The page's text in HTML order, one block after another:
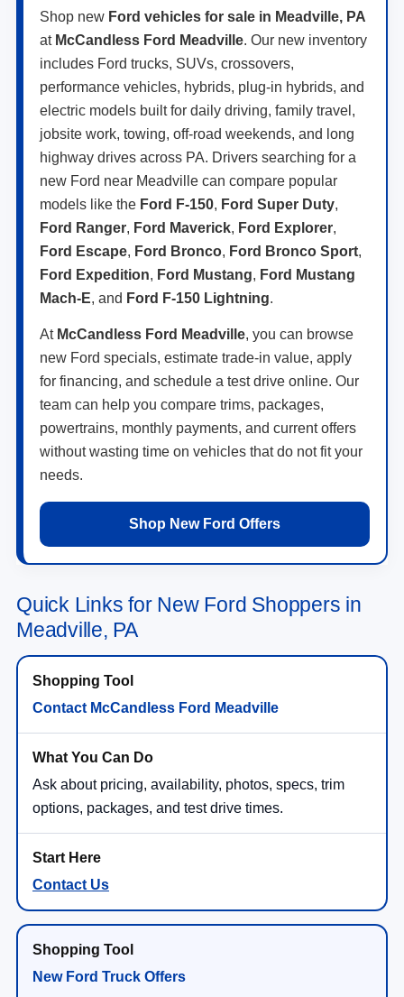
Shop new Ford vehicles for sale in Meadville, PA
at McCandless Ford Meadville. Our new inventory
includes Ford trucks, SUVs, crossovers,
performance vehicles, hybrids, plug-in hybrids, and
electric models built for daily driving, family travel,
jobsite work, towing, off-road weekends, and long
highway drives across PA. Drivers searching for a
new Ford near Meadville can compare popular
models like the Ford F-150, Ford Super Duty,
Ford Ranger, Ford Maverick, Ford Explorer,
Ford Escape, Ford Bronco, Ford Bronco Sport,
Ford Expedition, Ford Mustang, Ford Mustang
Mach-E, and Ford F-150 Lightning.
At McCandless Ford Meadville, you can browse
new Ford specials, estimate trade-in value, apply
for financing, and schedule a test drive online. Our
team can help you compare trims, packages,
powertrains, monthly payments, and current offers
without wasting time on vehicles that do not fit your
needs.
Shop New Ford Offers
Quick Links for New Ford Shoppers in
Meadville, PA
Contact McCandless Ford Meadville
Ask about pricing, availability, photos, specs, trim
options, packages, and test drive times.
Contact Us
New Ford Truck Offers